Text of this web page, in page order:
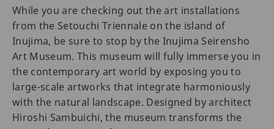
While you are checking out the art installations
from the Setouchi Triennale on the island of
Inujima, be sure to stop by the Inujima Seirensho
Art Museum. This museum will fully immerse you in
the contemporary art world by exposing you to
large-scale artworks that integrate harmoniously
with the natural landscape. Designed by architect
Hiroshi Sambuichi, the museum transforms the